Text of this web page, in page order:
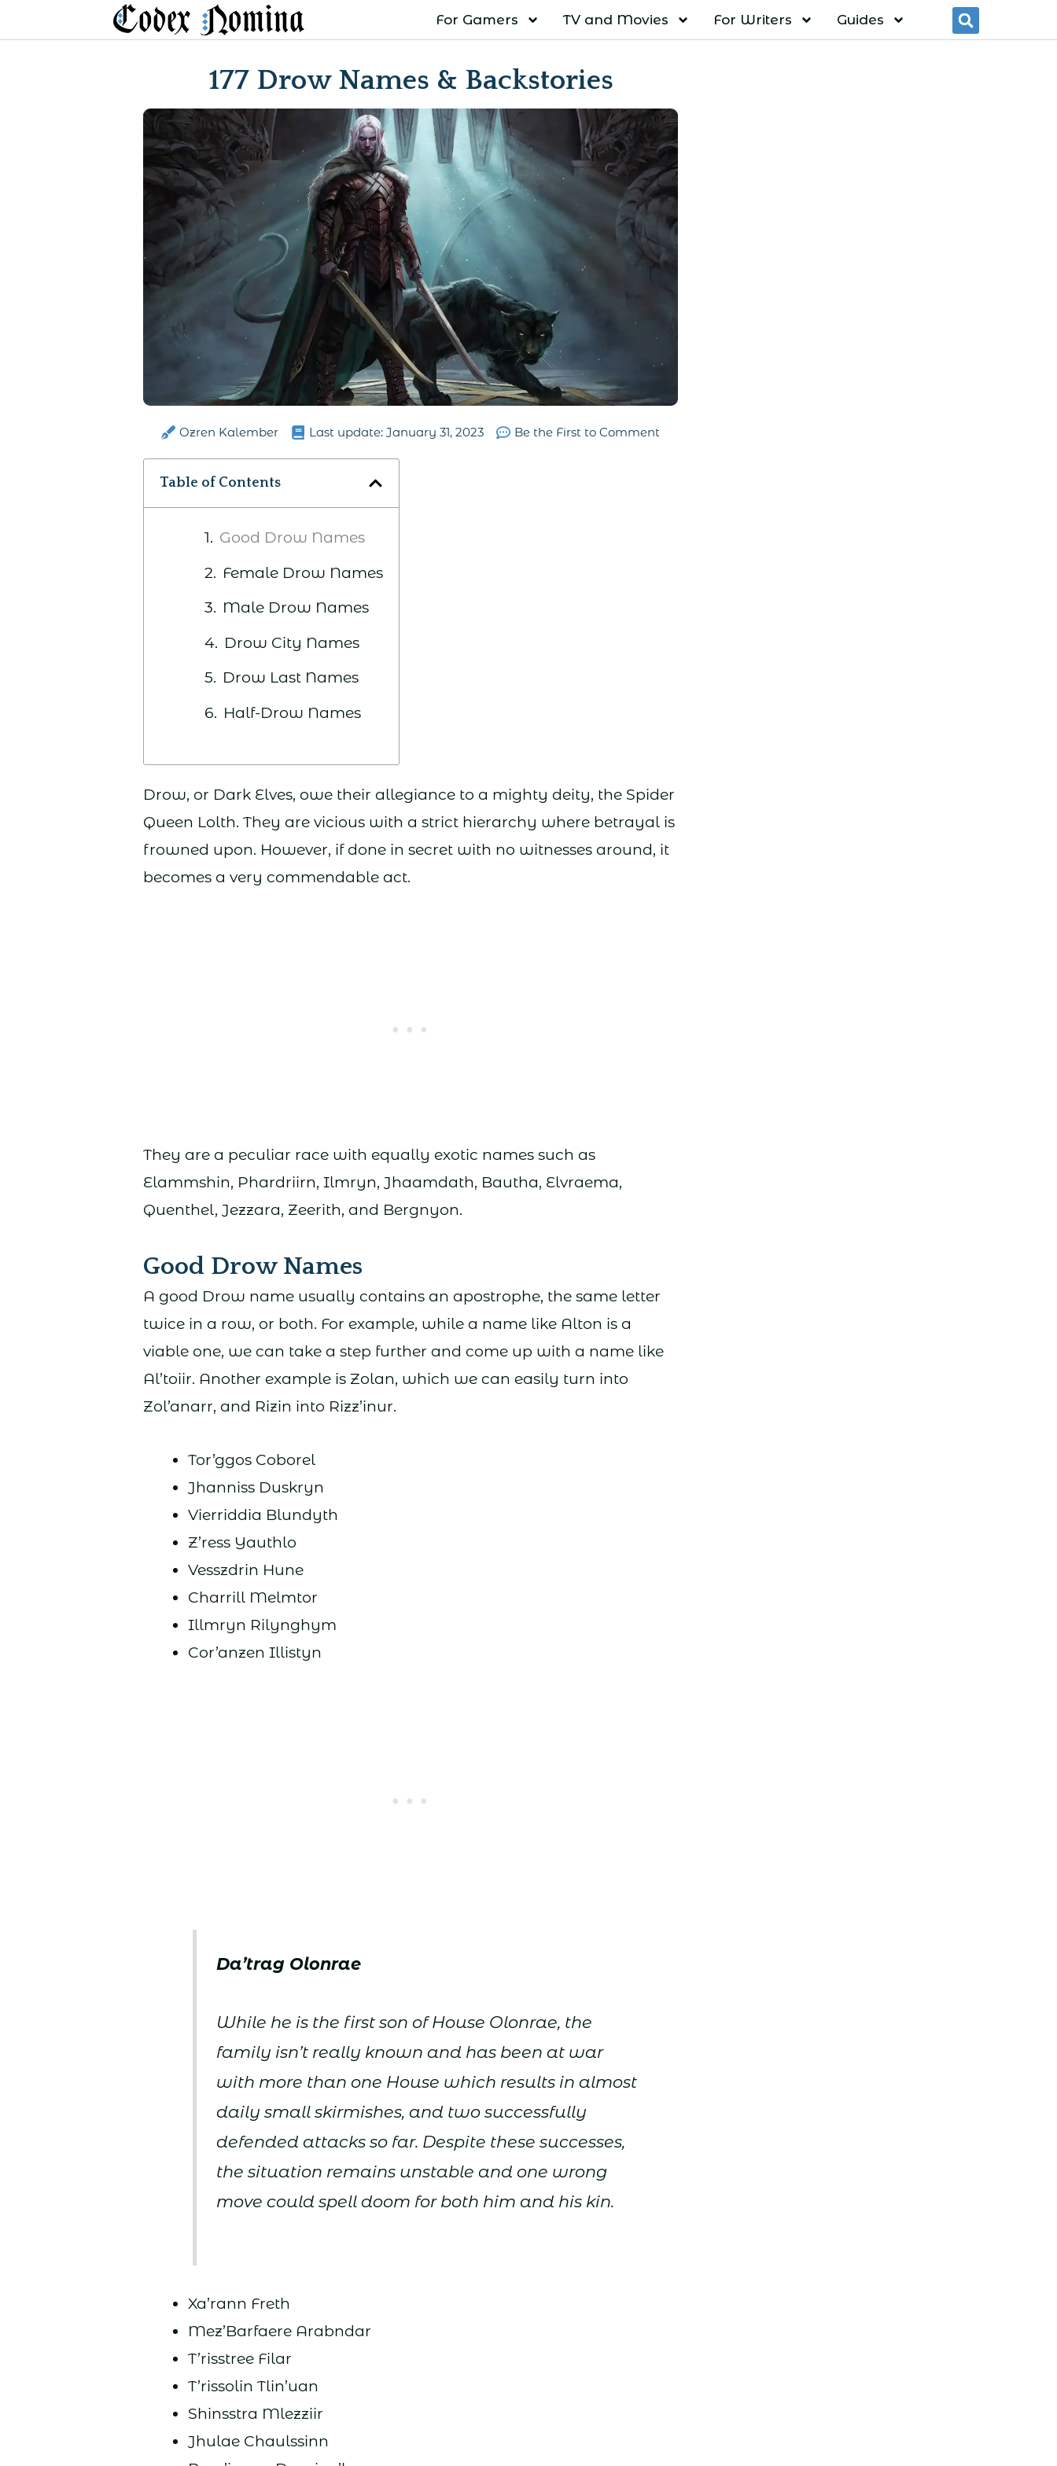
to
For Gamers TV and Movies For Writers Guides
177 Drow Names & Backstories
Ozren Kalember Last update: January 31, 2023 Be the First to Comment
Table of Contents
Good Drow Names
Female Drow Names
Male Drow Names
Drow City Names
Drow Last Names
Half-Drow Names
Drow, or Dark Elves, owe their allegiance to a mighty deity, the Spider
Queen Lolth. They are vicious with a strict hierarchy where betrayal is
frowned upon. However, if done in secret with no witnesses around, it
becomes a very commendable act.
They are a peculiar race with equally exotic names such as
Elammshin, Phardriirn, Ilmryn, Jhaamdath, Bautha, Elvraema,
Quenthel, Jezzara, Zeerith, and Bergnyon.
Good Drow Names
A good Drow name usually contains an apostrophe, the same letter
twice in a row, or both. For example, while a name like Alton is a
viable one, we can take a step further and come up with a name like
Al’toiir. Another example is Zolan, which we can easily turn into
Zol’anarr, and Rizin into Rizz’inur.
Tor’ggos Coborel
Jhanniss Duskryn
Vierriddia Blundyth
Z’ress Yauthlo
Vesszdrin Hune
Charrill Melmtor
Illmryn Rilynghym
Cor’anzen Illistyn
Da’trag Olonrae
While he is the first son of House Olonrae, the
family isn’t really known and has been at war
with more than one House which results in almost
daily small skirmishes, and two successfully
defended attacks so far. Despite these successes,
the situation remains unstable and one wrong
move could spell doom for both him and his kin.
Xa’rann Freth
Mez’Barfaere Arabndar
T’risstree Filar
T’rissolin Tlin’uan
Shinsstra Mlezziir
Jhulae Chaulssinn